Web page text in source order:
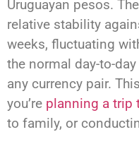
Uruguayan pesos.
relative stability
weeks, fluctuating
the normal day-to-
any currency pair.
you’re planning a trip
to family, or